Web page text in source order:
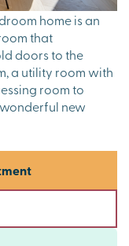
home is an
that
doors to the
a utility room with
room to
new